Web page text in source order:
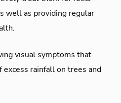
well as providing regular
visual symptoms that
excess rainfall on trees and